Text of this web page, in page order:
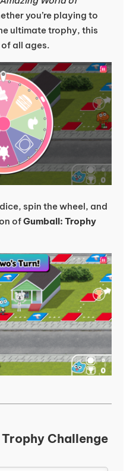
you’re playing to
ultimate trophy, this
all ages.
spin the wheel, and
ofGumball: Trophy
Challenge